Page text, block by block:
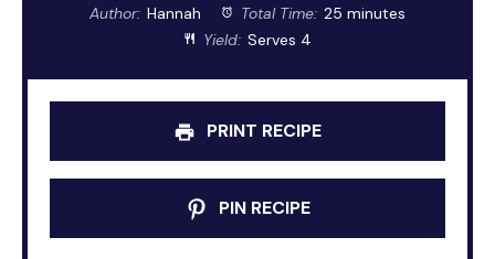
Author: Hannah Total Time: 25 minutes
Yield: Serves 4
PRINT RECIPE
PIN RECIPE